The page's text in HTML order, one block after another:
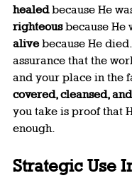
healed because He
righteous because He
alive because He
assurance that the
and your place in the
covered, cleansed,
you take is proof that
enough.
Strategic Use